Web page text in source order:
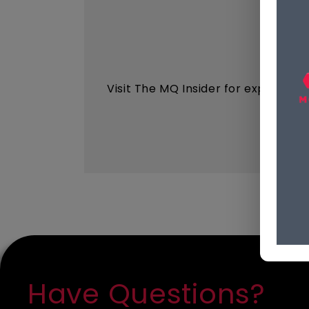
Visit The MQ Insider for expert
Have Questions?